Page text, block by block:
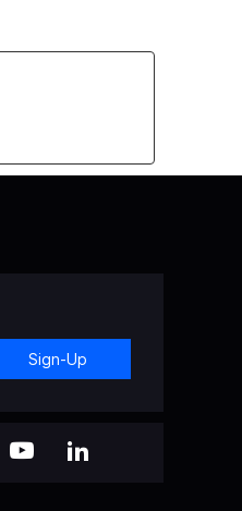
Sign-Up